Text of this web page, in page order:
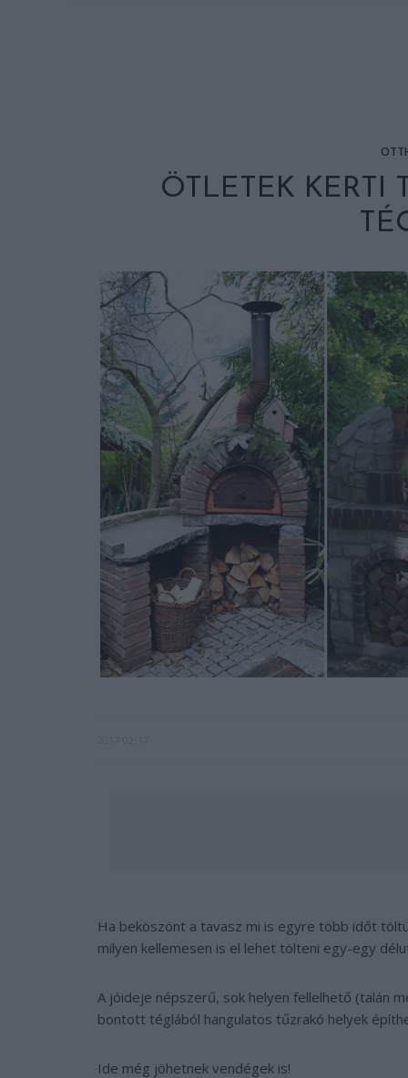
ÖTLETEK KERTI
Ha beköszönt a tavasz mi is egyre több időt
milyen kellemesen is el lehet tölteni egy-egy
A jóideje népszerű, sok helyen fellelhető (talán
bontott téglából hangulatos tűzrakó helyek
Ide még jöhetnek vendégek is!